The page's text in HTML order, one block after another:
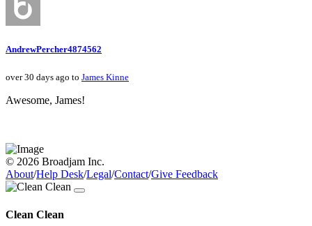
AndrewPercher4874562
over 30 days ago to James Kinne
Awesome, James!
© 2026 Broadjam Inc.
About/Help Desk/Legal/Contact/Give Feedback
Clean Clean